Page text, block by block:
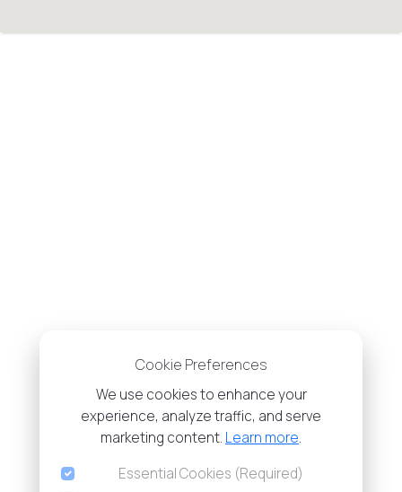
Cookie Preferences
We use cookies to enhance your
experience, analyze traffic, and serve
marketing content. Learn more.
Essential Cookies (Required)